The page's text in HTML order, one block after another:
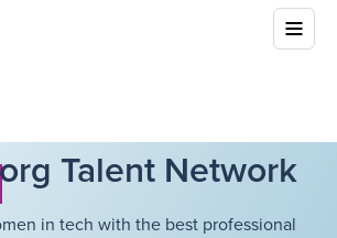
Talent Network
in tech with the best professional